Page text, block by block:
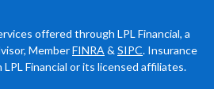
offered through LPL Financial, a
MemberFINRA & SIPC. Insurance
Financial or its licensed affiliates.